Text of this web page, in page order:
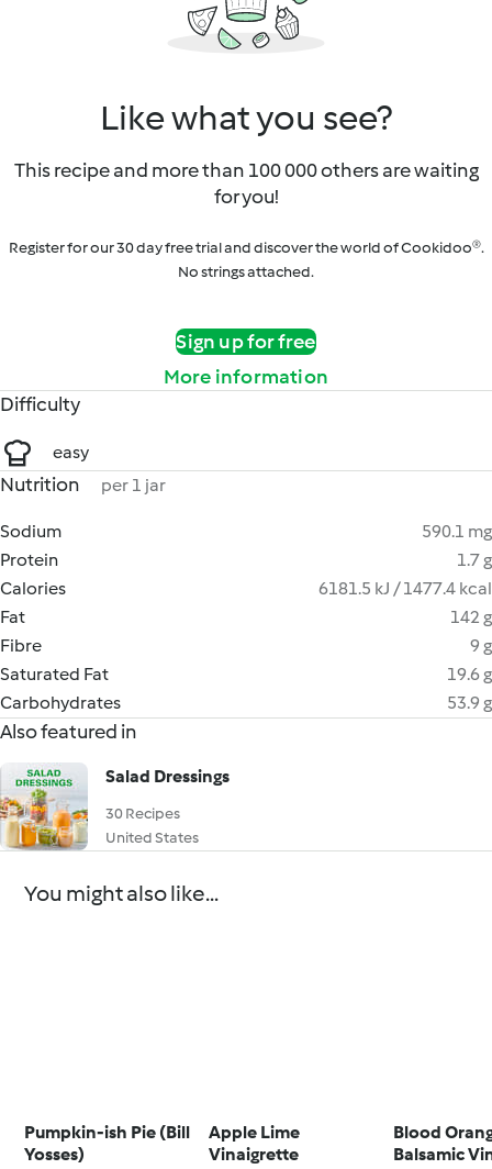
Like what you see?
This recipe and more than 100 000 others are waiting
for you!
Register for our 30 day free trial and discover the world of Cookidoo®.
No strings attached.
Sign up for free
More information
Difficulty
easy
Nutrition per 1 jar
Sodium
590.1 mg
Protein
1.7 g
Calories
6181.5 kJ / 1477.4 kcal
Fat
142 g
Fibre
9 g
Saturated Fat
19.6 g
Carbohydrates
53.9 g
Also featured in
Salad Dressings
30 Recipes
United States
You might also like...
Pumpkin-ish Pie (Bill
Yosses)
Apple Lime
Vinaigrette
Blood
Balsamic